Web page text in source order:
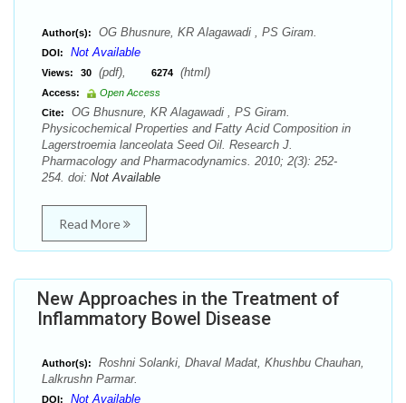
Author(s): OG Bhusnure, KR Alagawadi , PS Giram.
DOI: Not Available
Views: 30 (pdf), 6274 (html)
Access:
Open Access
Cite:
OG Bhusnure, KR Alagawadi , PS Giram.
Physicochemical Properties and Fatty Acid Composition in
Lagerstroemia lanceolata Seed Oil. Research J.
Pharmacology and Pharmacodynamics. 2010; 2(3): 252-
254. doi: Not Available
Read More
New Approaches in the Treatment of
Inflammatory Bowel Disease
Author(s):
Roshni Solanki, Dhaval Madat, Khushbu Chauhan,
Lalkrushn Parmar.
DOI: Not Available